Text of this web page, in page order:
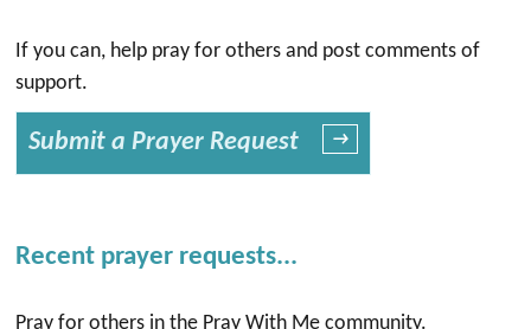
If you can, help pray for others and post comments of
support.
Submit a Prayer Request →
Recent prayer requests...
Pray for others in the Pray With Me community.